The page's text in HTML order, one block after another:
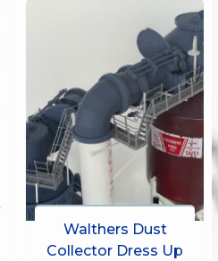
Walthers Dust
Collector Dress Up